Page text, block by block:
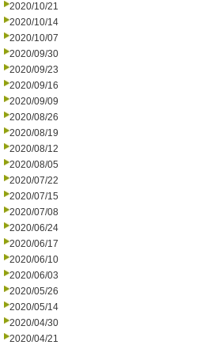
2020/10/21
2020/10/14
2020/10/07
2020/09/30
2020/09/23
2020/09/16
2020/09/09
2020/08/26
2020/08/19
2020/08/12
2020/08/05
2020/07/22
2020/07/15
2020/07/08
2020/06/24
2020/06/17
2020/06/10
2020/06/03
2020/05/26
2020/05/14
2020/04/30
2020/04/21